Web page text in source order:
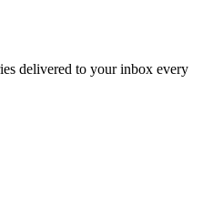
delivered to your inbox every